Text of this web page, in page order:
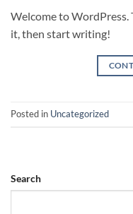
Welcome to
it, then start writing!
Posted in Uncategorized
Search